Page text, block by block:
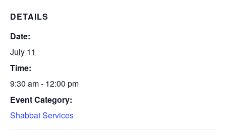
DETAILS
Date:
July 11
Time:
9:30 am - 12:00 pm
Event Category:
Shabbat Services